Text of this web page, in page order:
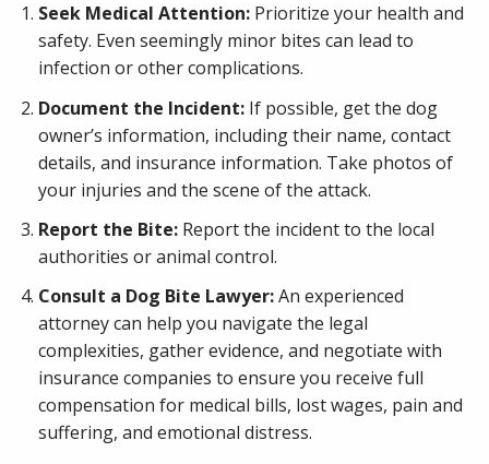
Seek Medical Attention: Prioritize your health and
safety. Even seemingly minor bites can lead to
infection or other complications.
Document the Incident: If possible, get the dog
owner’s information, including their name, contact
details, and insurance information. Take photos of
your injuries and the scene of the attack.
Report the Bite: Report the incident to the local
authorities or animal control.
Consult a Dog Bite Lawyer:An experienced
attorney can help you navigate the legal
complexities, gather evidence, and negotiate with
insurance companies to ensure you receive full
compensation for medical bills, lost wages, pain and
suffering, and emotional distress.